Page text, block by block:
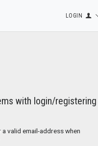
LOGIN
with login/registering
a valid email-address when